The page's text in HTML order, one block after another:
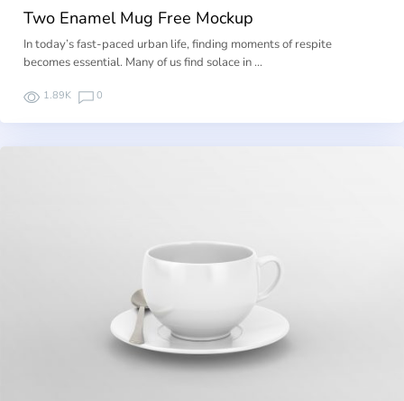
Two Enamel Mug Free Mockup
In today’s fast-paced urban life, finding moments of respite
becomes essential. Many of us find solace in …
1.89K 0